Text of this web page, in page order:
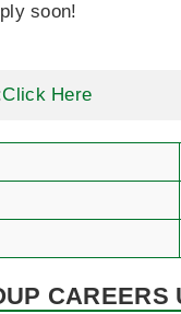
soon!
Click Here
CAREERS